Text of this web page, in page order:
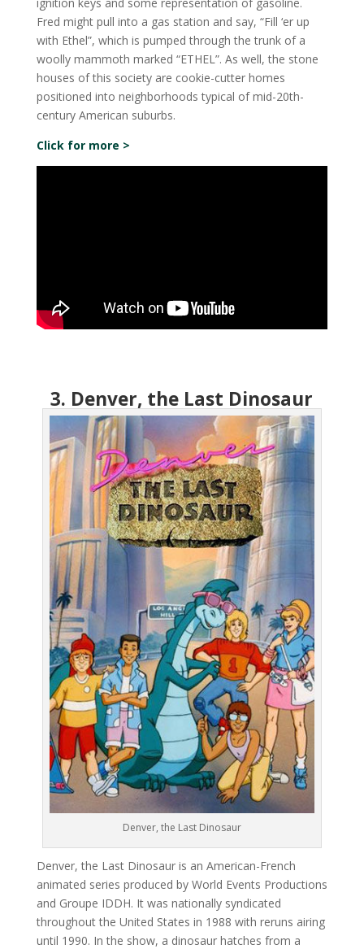
ignition keys and some representation of gasoline.
Fred might pull into a gas station and say, “Fill ‘er up
with Ethel”, which is pumped through the trunk of a
woolly mammoth marked “ETHEL”. As well, the stone
houses of this society are cookie-cutter homes
positioned into neighborhoods typical of mid-20th-
century American suburbs.
Click for more >
3. Denver, the Last Dinosaur
Denver, the Last Dinosaur
Denver, the Last Dinosaur is an American-French
animated series produced by World Events Productions
and Groupe IDDH. It was nationally syndicated
throughout the United States in 1988 with reruns airing
until 1990. In the show, a dinosaur hatches from a